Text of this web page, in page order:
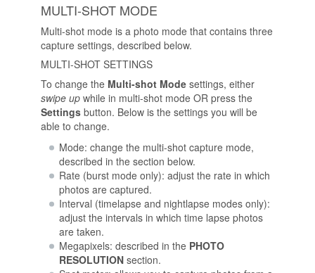
MULTI-SHOT MODE
Multi-shot mode is a photo mode that contains three
capture settings, described below.
MULTI-SHOT SETTINGS
To change the Multi-shot Mode settings, either
swipe up while in multi-shot mode OR press the
Settings button. Below is the settings you will be
able to change.
Mode: change the multi-shot capture mode,
described in the section below.
Rate (burst mode only): adjust the rate in which
photos are captured.
Interval (timelapse and nightlapse modes only):
adjust the intervals in which time lapse photos
are taken.
Megapixels: described in the PHOTO
RESOLUTIONsection.